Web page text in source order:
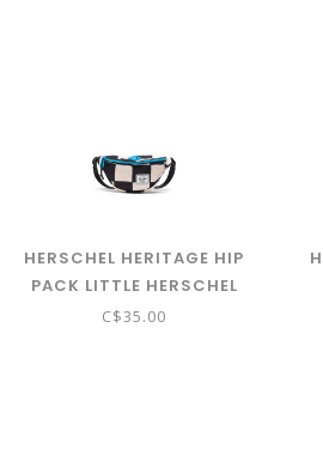
HERSCHEL HERITAGE HIP
PACK LITTLE HERSCHEL
CHECK THIS HAWAIIAN
C$35.00